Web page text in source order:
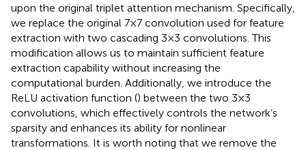
upon the original triplet attention mechanism. Specifically,
we replace the original 7×7 convolution used for feature
extraction with two cascading 3×3 convolutions. This
modification allows us to maintain sufficient feature
extraction capability without increasing the
computational burden. Additionally, we introduce the
ReLU activation function () between the two 3×3
convolutions, which effectively controls the network’s
sparsity and enhances its ability for nonlinear
transformations. It is worth noting that we remove the